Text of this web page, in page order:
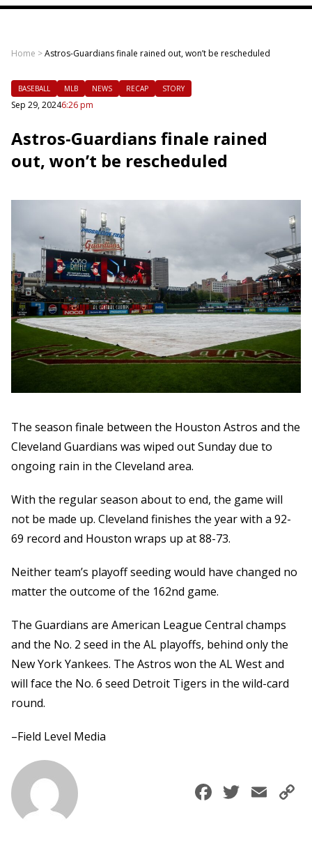
Home >Astros-Guardians finale rained out, won’t be rescheduled
BASEBALL MLB NEWS RECAP STORY
Sep 29, 20246:26 pm
Astros-Guardians finale rained
out, won’t be rescheduled
The season finale between the Houston Astros and the
Cleveland Guardians was wiped out Sunday due to
ongoing rain in the Cleveland area.
With the regular season about to end, the game will
not be made up. Cleveland finishes the year with a 92-
69 record and Houston wraps up at 88-73.
Neither team’s playoff seeding would have changed no
matter the outcome of the 162nd game.
The Guardians are American League Central champs
and the No. 2 seed in the AL playoffs, behind only the
New York Yankees. The Astros won the AL West and
will face the No. 6 seed Detroit Tigers in the wild-card
round.
–Field Level Media
Facebook